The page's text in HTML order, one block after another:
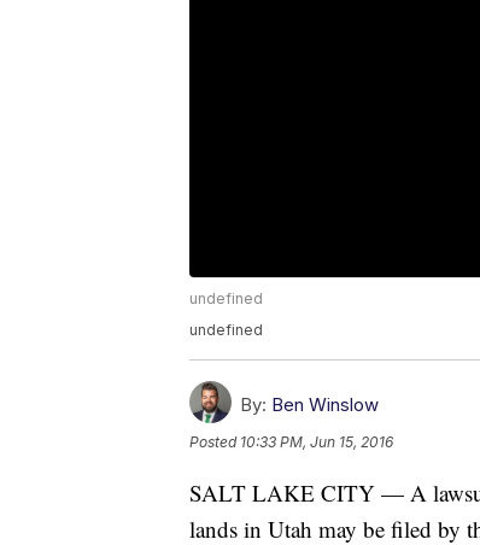
undefined
undefined
By: Ben Winslow
Posted 10:33 PM, Jun 15, 2016
SALT LAKE CITY — A
lands in Utah may be filed by